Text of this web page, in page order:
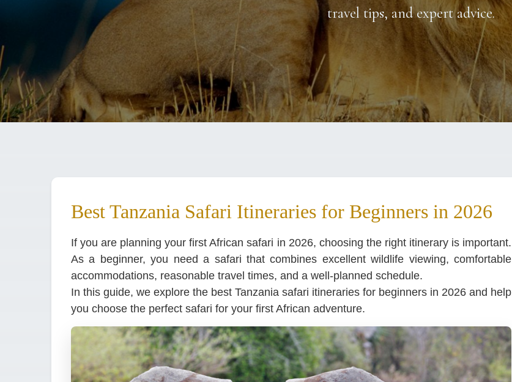
travel tips, and expert advice.
Best Tanzania Safari Itineraries for Beginners in 2026
If you are planning your first African safari in 2026, choosing the right itinerary is important.
As a beginner, you need a safari that combines excellent wildlife viewing, comfortable
accommodations, reasonable travel times, and a well-planned schedule.
In this guide, we explore the best Tanzania safari itineraries for beginners in 2026 and help
you choose the perfect safari for your first African adventure.